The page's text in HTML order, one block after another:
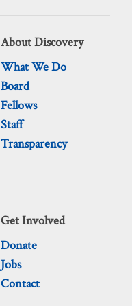
About Discovery
What We Do
Board
Fellows
Staff
Transparency
Get Involved
Donate
Jobs
Contact